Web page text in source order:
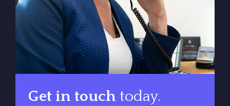
Get in touch today.